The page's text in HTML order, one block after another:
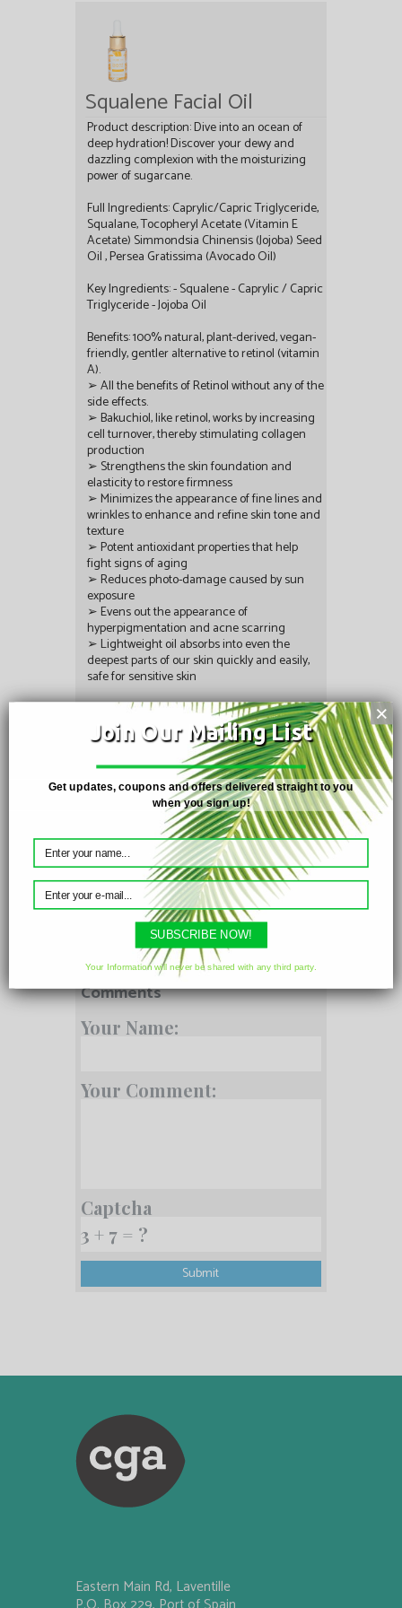
Squalene Facial Oil
Product description: Dive into an ocean of
deep hydration! Discover your dewy and
dazzling complexion with the moisturizing
power of sugarcane.
Full Ingredients: Caprylic/Capric Triglyceride,
Squalane, Tocopheryl Acetate (Vitamin E
Acetate) Simmondsia Chinensis (Jojoba) Seed
Oil , Persea Gratissima (Avocado Oil)
Key Ingredients: - Squalene - Caprylic / Capric
Triglyceride - Jojoba Oil
Benefits: 100% natural, plant-derived, vegan-
friendly, gentler alternative to retinol (vitamin
A).
➢ All the benefits of Retinol without any of the
side effects.
➢ Bakuchiol, like retinol, works by increasing
cell turnover, thereby stimulating collagen
production
➢ Strengthens the skin foundation and
elasticity to restore firmness
➢ Minimizes the appearance of fine lines and
wrinkles to enhance and refine skin tone and
texture
➢ Potent antioxidant properties that help
fight signs of aging
➢ Reduces photo-damage caused by sun
exposure
➢ Evens out the appearance of
hyperpigmentation and acne scarring
➢ Lightweight oil absorbs into even the
deepest parts of our skin quickly and easily,
safe for sensitive skin
Single size: 0.51 FL.OZ. Case size: 25x15ml
Rating:
Share:
Parameters
Comments
Your Name:
Your Comment:
Captcha
Eastern Main Rd, Laventille
Join Our Mailing List
Get updates, coupons and offers delivered straight to you
when you sign up!
Your Information will never be shared with any third party.
SUBSCRIBE NOW!
×